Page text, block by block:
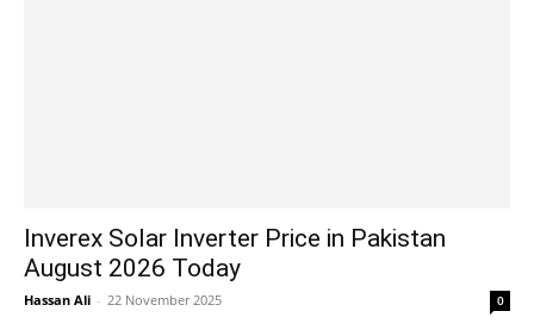
Inverex Solar Inverter Price in Pakistan
August 2026 Today
Hassan Ali - 22 November 2025 0